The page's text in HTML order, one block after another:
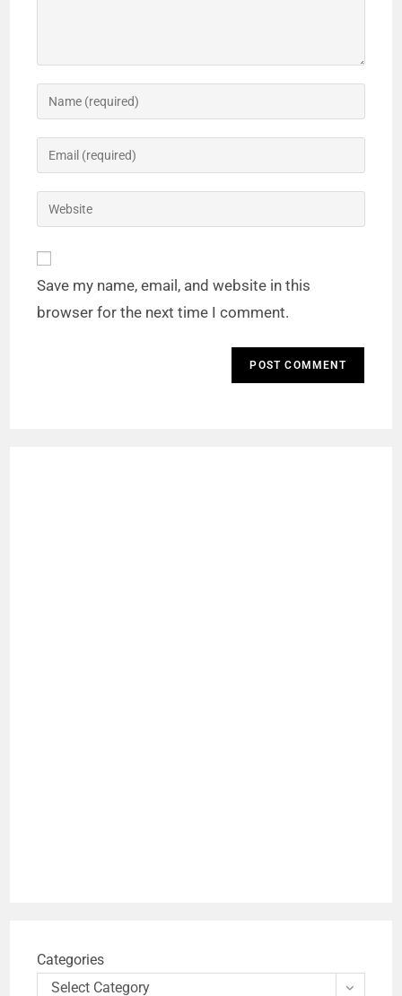
Save my name, email, and website in this
browser for the next time I comment.
Categories
Select Category